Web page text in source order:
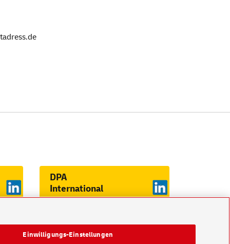
DPA
International
on LinkedIn
Einwilligungs-Einstellungen